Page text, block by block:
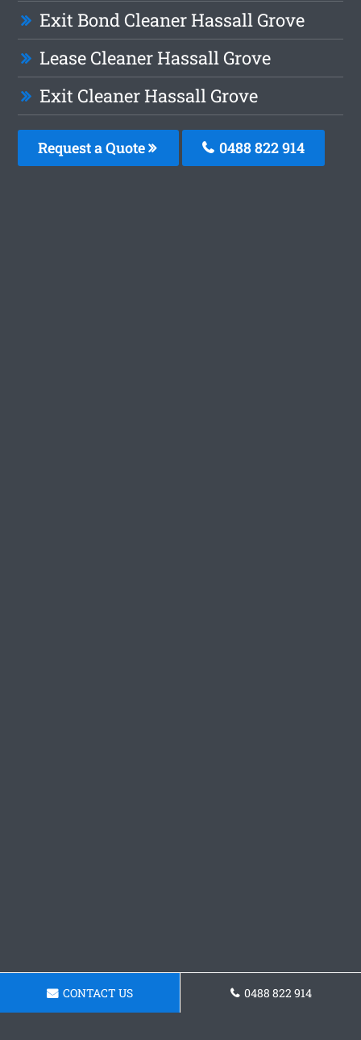
Exit Bond Cleaner Hassall Grove
Lease Cleaner Hassall Grove
Exit Cleaner Hassall Grove
Request a Quote 0488 822 914
CONTACT US 0488 822 914